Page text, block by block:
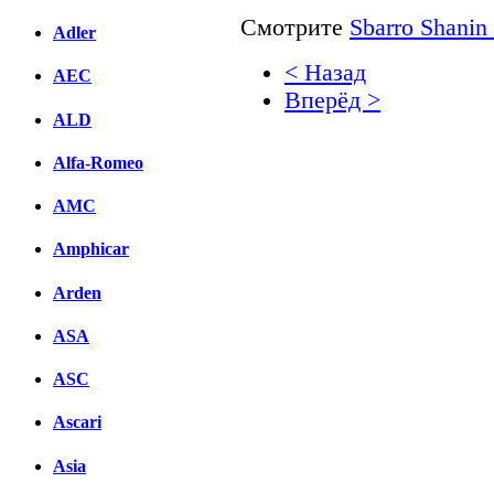
Adler
AEC
ALD
Alfa-Romeo
AMC
Amphicar
Arden
ASA
ASC
Ascari
Asia
Смотрите Sbarro
< Назад
Вперёд >